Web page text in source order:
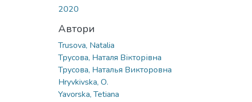
2020
Автори
Trusova, Natalia
Трусова, Наталя Вікторівна
Трусова, Наталья Викторовна
Hryvkivska, О.
Yavorska, Tetiana